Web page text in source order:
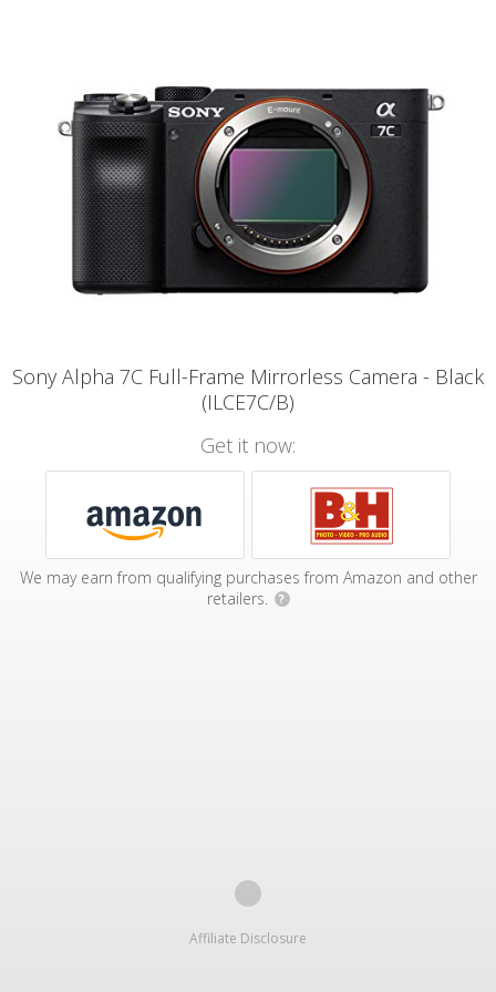
Sony Alpha 7C Full-Frame Mirrorless Camera - Black
(ILCE7C/B)
Get it now:
We may earn from qualifying purchases from Amazon and other
retailers.
?
Affiliate Disclosure